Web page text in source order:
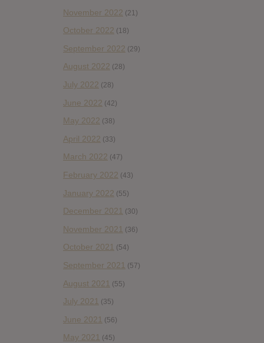
November 2022 (21)
October 2022 (18)
September 2022 (29)
August 2022 (28)
July 2022 (28)
June 2022 (42)
May 2022 (38)
April 2022 (33)
March 2022 (47)
February 2022 (43)
January 2022 (55)
December 2021 (30)
November 2021 (36)
October 2021 (54)
September 2021 (57)
August 2021 (55)
July 2021 (35)
June 2021 (56)
May 2021 (45)